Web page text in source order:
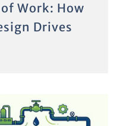
Work: How
Drives